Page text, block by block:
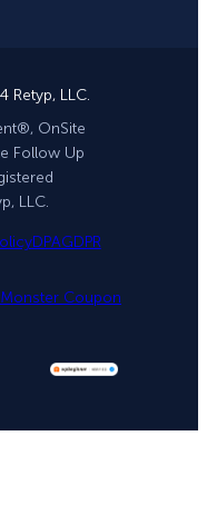
Retyp, LLC.
OnSite
Follow Up
LLC.
DPAGDPR
Coupon